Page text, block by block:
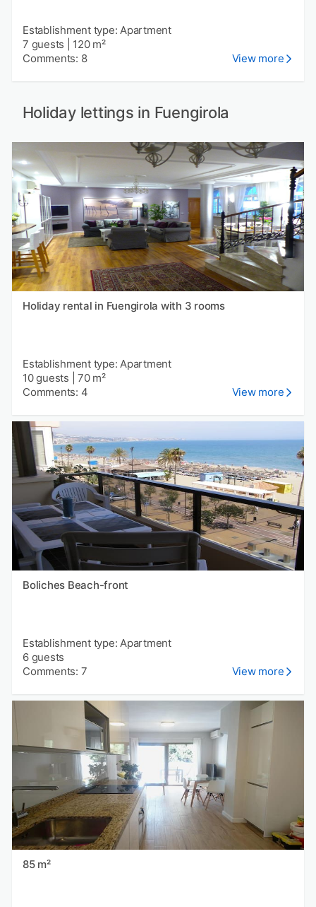
Establishment type: Apartment
7 guests
120 m²
Comments: 8
View more
Holiday lettings in Fuengirola
Holiday rental in Fuengirola with 3 rooms
Establishment type: Apartment
10 guests
70 m²
Comments: 4
View more
Boliches Beach-front
Establishment type: Apartment
6 guests
Comments: 7
View more
85 m²